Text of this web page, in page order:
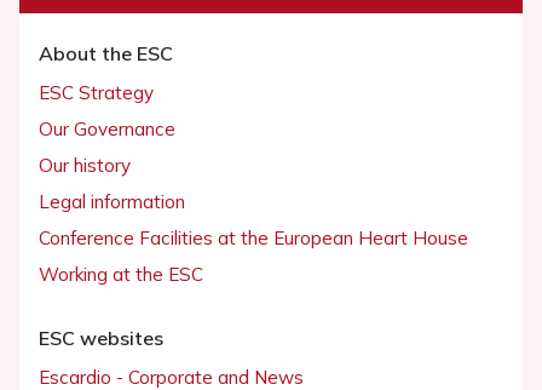
About the ESC
ESC Strategy
Our Governance
Our history
Legal information
Conference Facilities at the European Heart House
Working at the ESC
ESC websites
Escardio - Corporate and News